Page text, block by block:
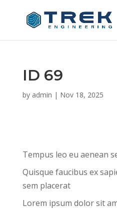
ID 69
by admin | Nov 18, 2025
Tempus leo eu aenean
Quisque faucibus ex
sem placerat
Lorem ipsum dolor sit